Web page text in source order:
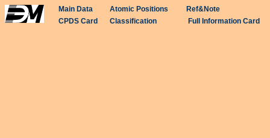
Main Data Atomic Positions
Ref&Note
CPDS Card
Classification Full Information Card